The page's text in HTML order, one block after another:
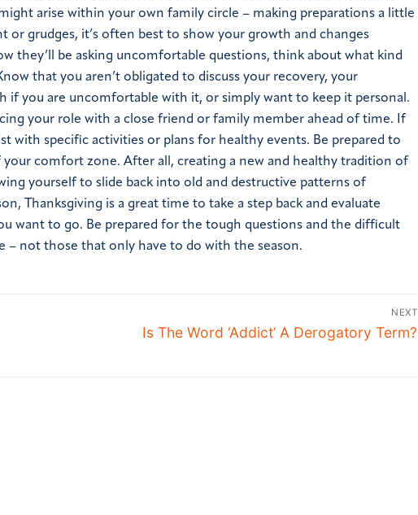
arise within your own family circle – making preparations a little
grudges, it’s often best to show your growth and changes
they’ll be asking uncomfortable questions, think about what kind
that you aren’t obligated to discuss your recovery, your
you are uncomfortable with it, or simply want to keep it personal.
your role with a close friend or family member ahead of time. If
with specific activities or plans for healthy events. Be prepared to
comfort zone. After all, creating a new and healthy tradition of
yourself to slide back into old and destructive patterns of
Thanksgiving is a great time to take a step back and evaluate
want to go. Be prepared for the tough questions and the difficult
– not those that only have to do with the season.
NEXT
Is The Word ‘Addict’ A Derogatory Term?